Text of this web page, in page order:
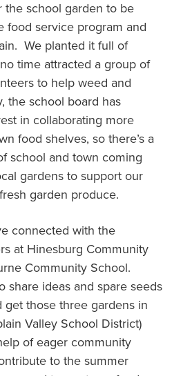
the school garden to be
food service program and
We planted it full of
time attracted a group of
to help weed and
the school board has
in collaborating more
food shelves, so there’s a
school and town coming
gardens to support our
garden produce.
connected with the
at Hinesburg Community
Community School.
share ideas and spare seeds
get those three gardens in
Valley School District)
of eager community
to the summer